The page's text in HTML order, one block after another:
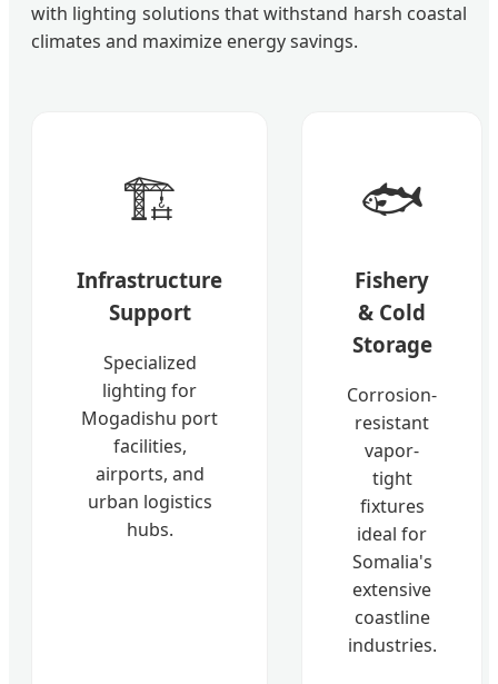
with lighting solutions that withstand harsh coastal
climates and maximize energy savings.
🏗️
Infrastructure
Support
Specialized
lighting for
Mogadishu port
facilities,
airports, and
urban logistics
hubs.
🐟
Fishery
& Cold
Storage
Corrosion-
resistant
vapor-
tight
fixtures
ideal for
Somalia's
extensive
coastline
industries.